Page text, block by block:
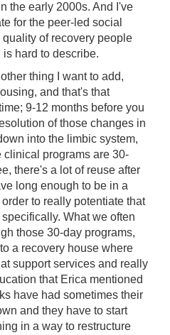
the early 2000s. And I've
for the peer-led social
of recovery people
hard to describe.
thing I want to add,
and that's that
9-12 months before you
of those changes in
into the limbic system,
clinical programs are 30-
there's a lot of reuse after
long enough to be in a
to really potentiate that
What we often
those 30-day programs,
a recovery house where
support services and really
that Erica mentioned
have had sometimes their
and they have to start
in a way to restructure